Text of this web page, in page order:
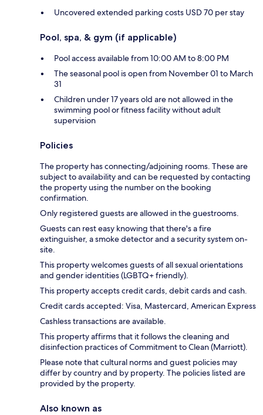
Uncovered extended parking costs USD 70 per stay
Pool, spa, & gym (if applicable)
Pool access available from 10:00 AM to 8:00 PM
The seasonal pool is open from November 01 to March
31
Children under 17 years old are not allowed in the
swimming pool or fitness facility without adult
supervision
Policies
The property has connecting/adjoining rooms. These are
subject to availability and can be requested by contacting
the property using the number on the booking
confirmation.
Only registered guests are allowed in the guestrooms.
Guests can rest easy knowing that there's a fire
extinguisher, a smoke detector and a security system on-
site.
This property welcomes guests of all sexual orientations
and gender identities (LGBTQ+ friendly).
This property accepts credit cards, debit cards and cash.
Credit cards accepted: Visa, Mastercard, American Express
Cashless transactions are available.
This property affirms that it follows the cleaning and
disinfection practices of Commitment to Clean (Marriott).
Please note that cultural norms and guest policies may
differ by country and by property. The policies listed are
provided by the property.
Also known as